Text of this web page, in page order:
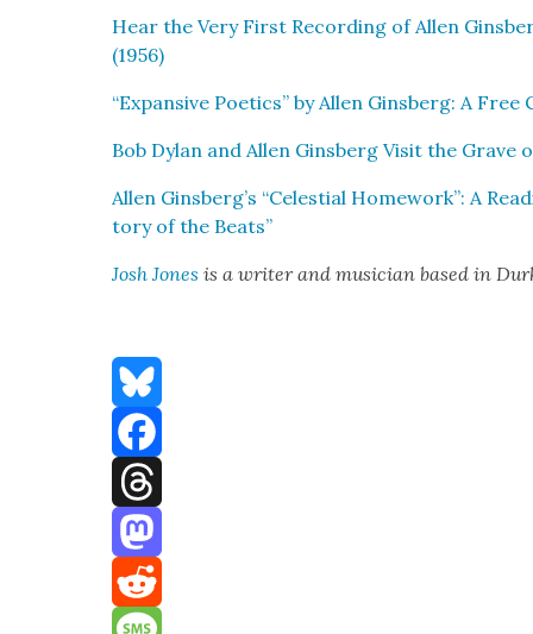
Hear the Very First Record­ing of Allen
(1956)
“Expan­sive Poet­ics” by Allen Gins­berg: A Free
Bob Dylan and Allen Gins­berg Vis­it the Grave
Allen Ginsberg’s “Celes­tial Home­work”: A
to­ry of the Beats”
Josh Jones is a writer and musi­cian based in
Bluesky
Facebook
Threads
Mastodon